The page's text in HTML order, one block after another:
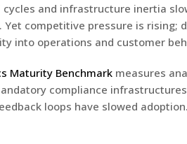
cycles and infrastructure inertia
competitive pressure is
into operations and customer
Maturity Benchmark measures
compliance
loops have slowed